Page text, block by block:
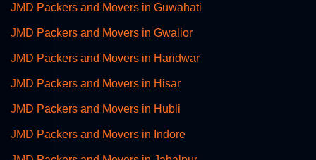
JMD Packers and Movers in Guwahati
JMD Packers and Movers in Gwalior
JMD Packers and Movers in Haridwar
JMD Packers and Movers in Hisar
JMD Packers and Movers in Hubli
JMD Packers and Movers in Indore